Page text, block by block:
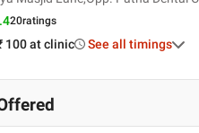
20ratings
100 at clinic See all timings